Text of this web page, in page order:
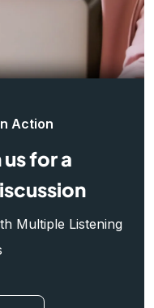
Action
for a
Multiple Listening